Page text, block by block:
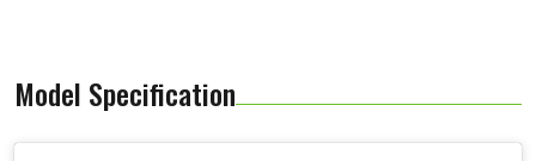
Model Specification